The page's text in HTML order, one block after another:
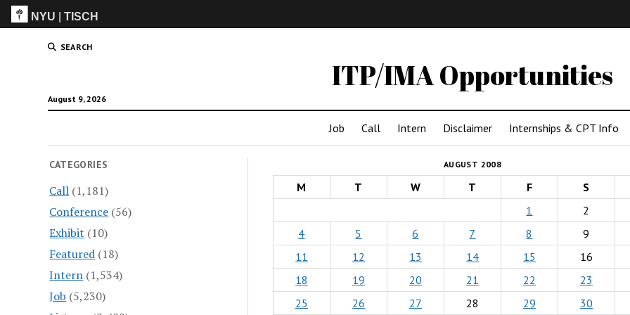
NYU |TISCH
SEARCH
ITP/IMA Opportunities
August 9, 2026
Job Call Intern Disclaimer Internships & CPT Info
CATEGORIES
Call (1,181)
Conference (56)
Exhibit (10)
Featured (18)
Intern (1,534)
Job (5,230)
AUGUST 2008
M T W T F
S
1
2
4
5 6 7 8
9
11
12 13 14 15
16
18
19 20 21 22
23
25
26 27 28 29 30